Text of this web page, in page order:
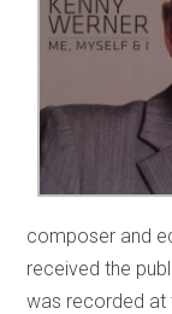
composer and
received the
was recorded at